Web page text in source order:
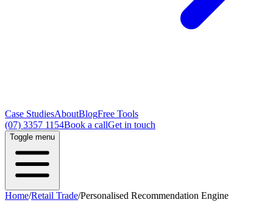
Case StudiesAboutBlogFree Tools
(07) 3357 1154Book a callGet in touch
Toggle menu
Home/Retail Trade/Personalised Recommendation Engine